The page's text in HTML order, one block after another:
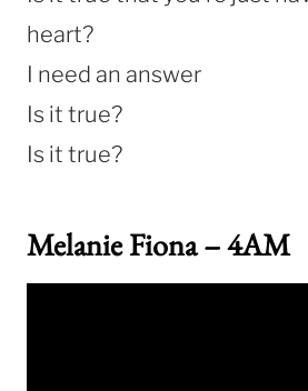
heart?
I need an answer
Is it true?
Is it true?
Melanie Fiona – 4AM